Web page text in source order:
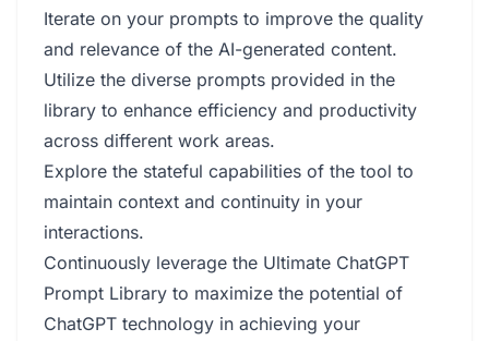
Iterate on your prompts to improve the quality
and relevance of the AI-generated content.
Utilize the diverse prompts provided in the
library to enhance efficiency and productivity
across different work areas.
Explore the stateful capabilities of the tool to
maintain context and continuity in your
interactions.
Continuously leverage the Ultimate ChatGPT
Prompt Library to maximize the potential of
ChatGPT technology in achieving your